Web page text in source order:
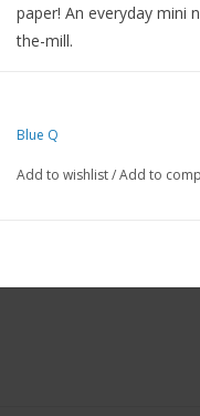
paper! An everyday mini
the-mill.
And since they’re
love notes or sweet little
With thick sturdy
Blue Q
Add to wishlist/Add to